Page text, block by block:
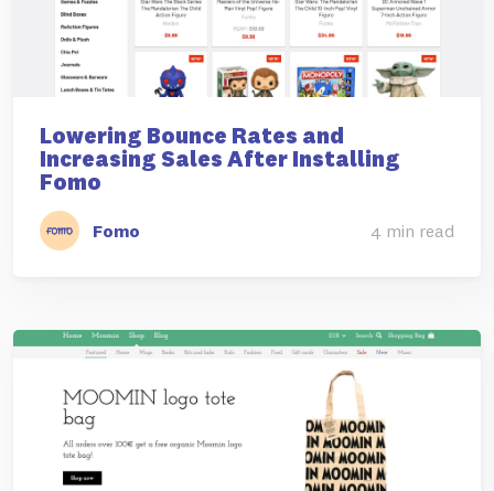
Lowering Bounce Rates and
Increasing Sales After Installing
Fomo
Fomo 4 min read